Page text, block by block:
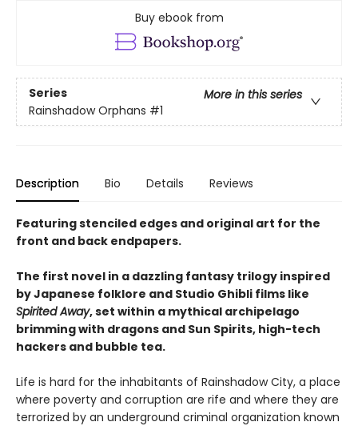
Buy ebook from
Series
More in this series
Rainshadow Orphans #1
Description Bio Details Reviews
Featuring stenciled edges and original art for the
front and back endpapers.
The first novel in a dazzling fantasy trilogy inspired
by Japanese folklore and Studio Ghibli films like
Spirited Away, set within a mythical archipelago
brimming with dragons and Sun Spirits, high-tech
hackers and bubble tea.
Life is hard for the inhabitants of Rainshadow City, a place
where poverty and corruption are rife and where they are
terrorized by an underground criminal organization known